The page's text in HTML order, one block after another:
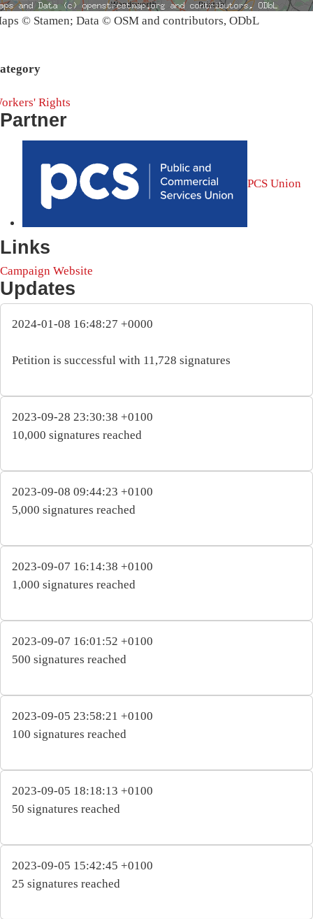
© Stamen; Data © OSM and contributors, ODbL
Rights
Partner
PCS Union
Links
Campaign Website
Updates
2024-01-08 16:48:27 +0000
Petition is successful with 11,728 signatures
2023-09-28 23:30:38 +0100
10,000 signatures reached
2023-09-08 09:44:23 +0100
5,000 signatures reached
2023-09-07 16:14:38 +0100
1,000 signatures reached
2023-09-07 16:01:52 +0100
500 signatures reached
2023-09-05 23:58:21 +0100
100 signatures reached
2023-09-05 18:18:13 +0100
50 signatures reached
2023-09-05 15:42:45 +0100
25 signatures reached